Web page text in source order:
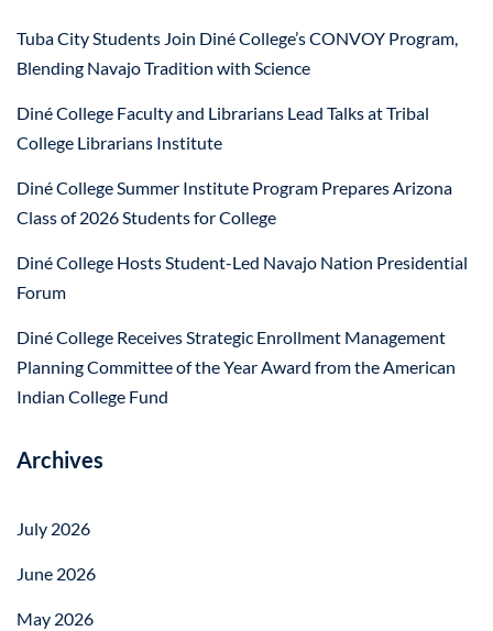
Tuba City Students Join Diné College’s CONVOY Program,
Blending Navajo Tradition with Science
Diné College Faculty and Librarians Lead Talks at Tribal
College Librarians Institute
Diné College Summer Institute Program Prepares Arizona
Class of 2026 Students for College
Diné College Hosts Student-Led Navajo Nation Presidential
Forum
Diné College Receives Strategic Enrollment Management
Planning Committee of the Year Award from the American
Indian College Fund
Archives
July 2026
June 2026
May 2026